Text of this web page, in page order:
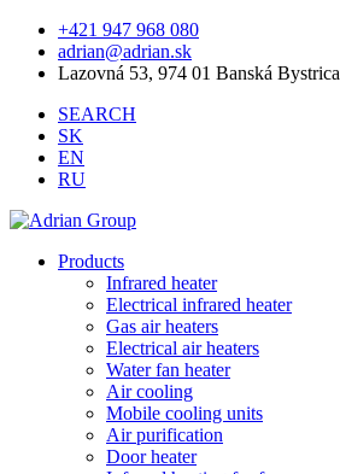
+421 947 968 080
adrian@adrian.sk
Lazovná 53, 974 01 Banská Bystrica
SEARCH
SK
EN
RU
Products
Infrared heater
Electrical infrared heater
Gas air heaters
Electrical air heaters
Water fan heater
Air cooling
Mobile cooling units
Air purification
Door heater